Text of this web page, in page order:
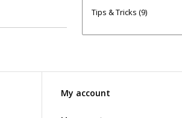
Tips & Tricks (9)
My account